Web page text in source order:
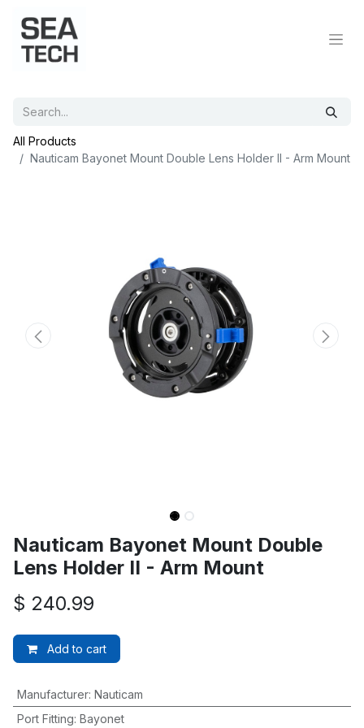
All Products
Nauticam Bayonet Mount Double Lens Holder II - Arm Mount
Nauticam Bayonet Mount Double
Lens Holder II - Arm Mount
$ 240.99
Add to cart
Manufacturer: Nauticam
Port Fitting: Bayonet